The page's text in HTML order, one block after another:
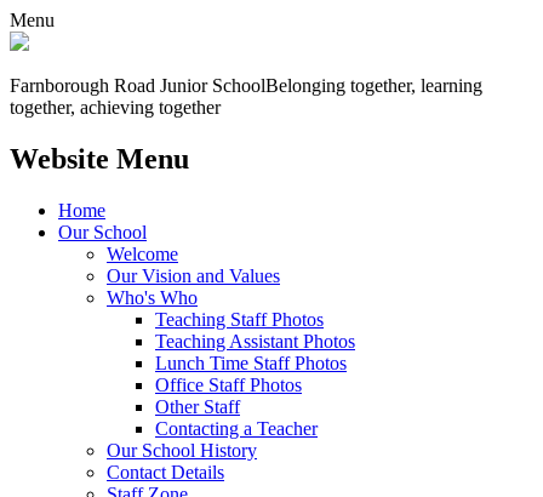
Menu
Farnborough Road Junior SchoolBelonging together, learning
together, achieving together
Website Menu
Home
Our School
Welcome
Our Vision and Values
Who's Who
Teaching Staff Photos
Teaching Assistant Photos
Lunch Time Staff Photos
Office Staff Photos
Other Staff
Contacting a Teacher
Our School History
Contact Details